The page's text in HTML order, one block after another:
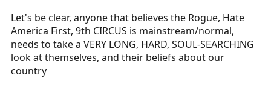
Let's be clear, anyone that believes the Rogue, Hate
America First, 9th CIRCUS is mainstream/normal,
needs to take a VERY LONG, HARD, SOUL-SEARCHING
look at themselves, and their beliefs about our
country